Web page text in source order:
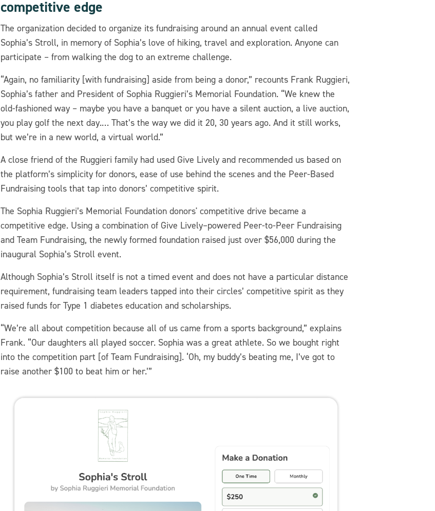
competitive edge
The organization decided to organize its fundraising around an annual event called
Sophia’s Stroll, in memory of Sophia’s love of hiking, travel and exploration. Anyone can
participate – from walking the dog to an extreme challenge.
“Again, no familiarity [with fundraising] aside from being a donor,” recounts Frank Ruggieri,
Sophia’s father and President of Sophia Ruggieri’s Memorial Foundation. “We knew the
old-fashioned way – maybe you have a banquet or you have a silent auction, a live auction,
you play golf the next day.… That’s the way we did it 20, 30 years ago. And it still works,
but we’re in a new world, a virtual world.”
A close friend of the Ruggieri family had used Give Lively and recommended us based on
the platform’s simplicity for donors, ease of use behind the scenes and the Peer-Based
Fundraising tools that tap into donors’ competitive spirit.
The Sophia Ruggieri’s Memorial Foundation donors' competitive drive became a
competitive edge. Using a combination of Give Lively–powered Peer-to-Peer Fundraising
and Team Fundraising, the newly formed foundation raised just over $56,000 during the
inaugural Sophia’s Stroll event.
Although Sophia’s Stroll itself is not a timed event and does not have a particular distance
requirement, fundraising team leaders tapped into their circles’ competitive spirit as they
raised funds for Type 1 diabetes education and scholarships.
“We’re all about competition because all of us came from a sports background,” explains
Frank. “Our daughters all played soccer. Sophia was a great athlete. So we bought right
into the competition part [of Team Fundraising]. ‘Oh, my buddy’s beating me, I’ve got to
raise another $100 to beat him or her.’”